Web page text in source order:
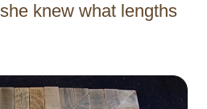
knew what lengths